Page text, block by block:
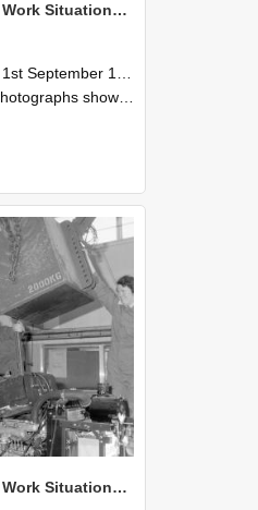
NZAEI Staff in Work Situations, Open Days, September 1985 13
1985 and 30th September 1985
NZAEI staff demonstrating equipment, machinery, and engineering processes during Open Days in September 1985, Lincoln College.
NZAEI Staff in Work Situations, Open Days, September 1985 12